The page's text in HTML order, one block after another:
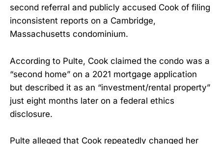
second referral and publicly accused Cook of filing
inconsistent reports on a Cambridge,
Massachusetts condominium.
According to Pulte, Cook claimed the condo was a
“second home” on a 2021 mortgage application
but described it as an “investment/rental property”
just eight months later on a federal ethics
disclosure.
Pulte alleged that Cook repeatedly changed her